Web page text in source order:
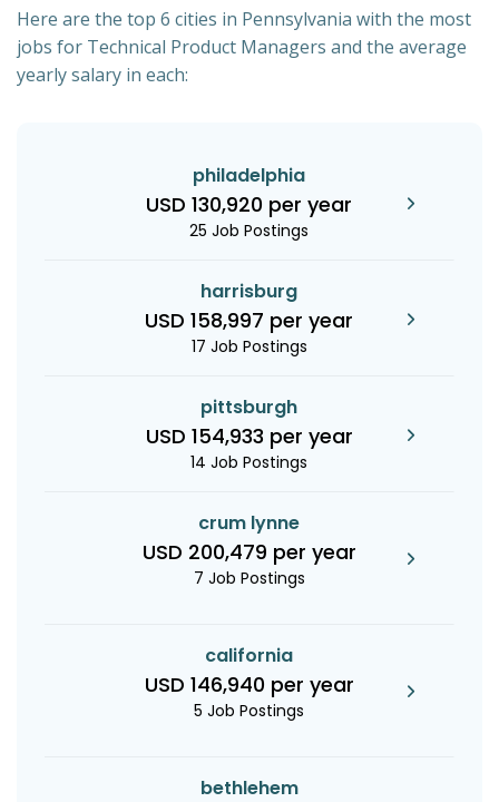
Here are the top 6 cities in Pennsylvania with the most
jobs for Technical Product Managers and the average
yearly salary in each:
philadelphia
USD 130,920 per year
25 Job Postings
harrisburg
USD 158,997 per year
17 Job Postings
pittsburgh
USD 154,933 per year
14 Job Postings
crum lynne
USD 200,479 per year
7 Job Postings
california
USD 146,940 per year
5 Job Postings
bethlehem